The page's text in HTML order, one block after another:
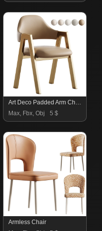
Art Deco Padded Arm Chair Olive Green
Max, Fbx, Obj
5 $
Armless Chair